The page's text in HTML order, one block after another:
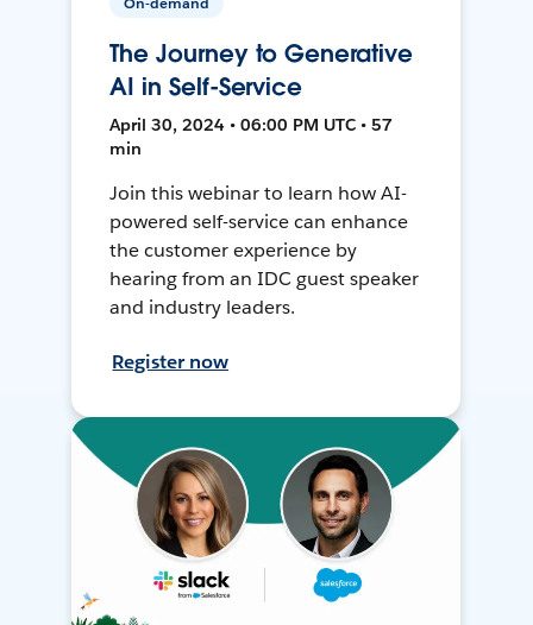
The Journey to Generative
AI in Self-Service
April 30, 2024 • 06:00 PM UTC • 57
min
Join this webinar to learn how AI-
powered self-service can enhance
the customer experience by
hearing from an IDC guest speaker
and industry leaders.
Register now